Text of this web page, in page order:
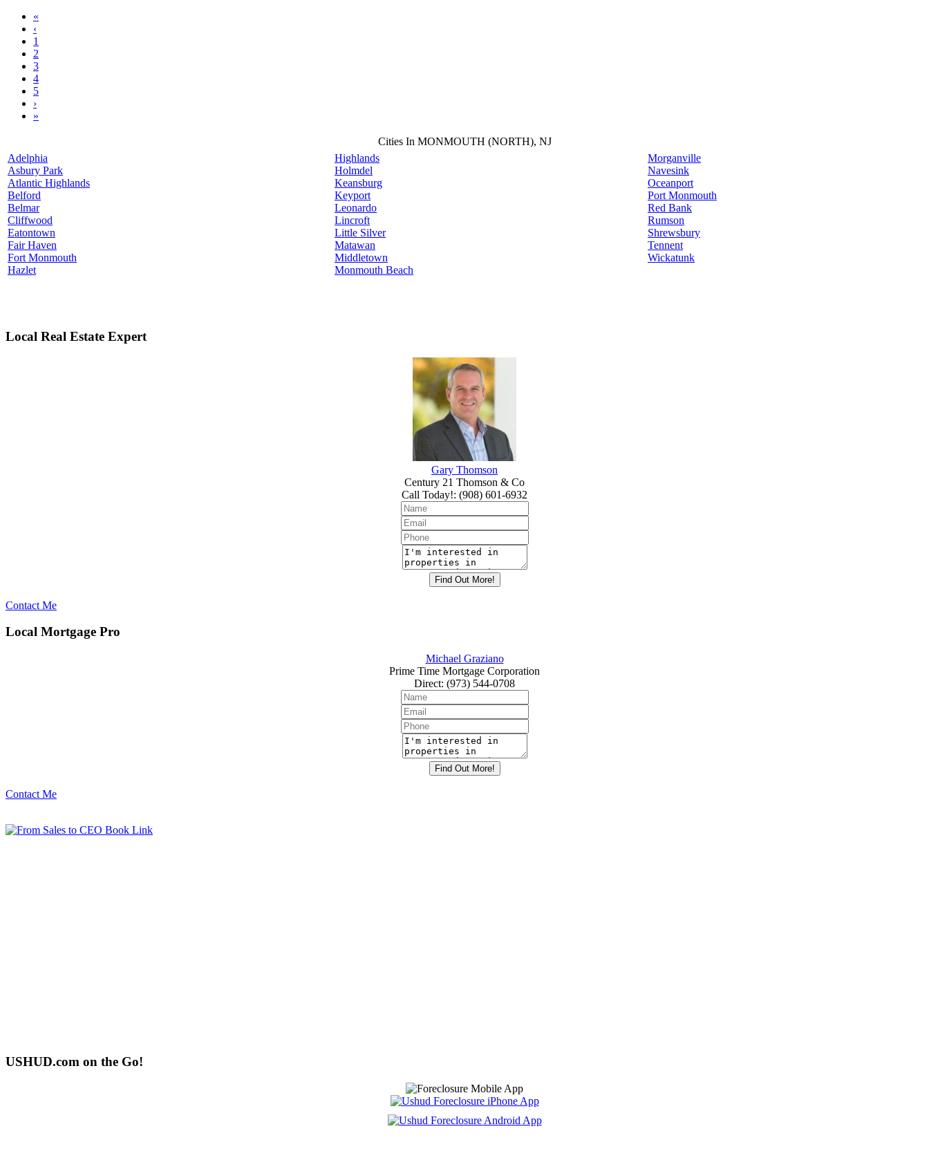
«
‹
1
2
3
4
5
›
»
Cities In MONMOUTH (NORTH), NJ
Adelphia
Asbury Park
Atlantic Highlands
Belford
Belmar
Cliffwood
Eatontown
Fair Haven
Fort Monmouth
Hazlet
Highlands
Holmdel
Keansburg
Keyport
Leonardo
Lincroft
Little Silver
Matawan
Middletown
Monmouth Beach
Morganville
Navesink
Oceanport
Port Monmouth
Red Bank
Rumson
Shrewsbury
Tennent
Wickatunk
Local Real Estate Expert
Gary Thomson
Century 21 Thomson & Co
Call Today!: (908) 601-6932
Contact Me
Local Mortgage Pro
Michael Graziano
Prime Time Mortgage Corporation
Direct: (973) 544-0708
Contact Me
USHUD.com on the Go!